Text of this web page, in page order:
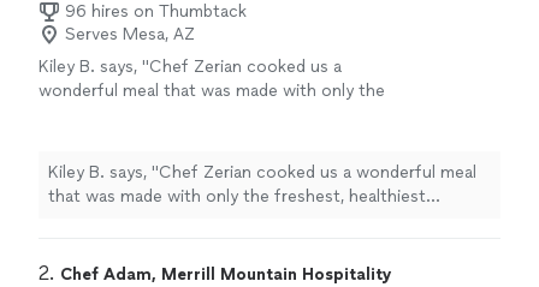
96 hires on Thumbtack
Serves Mesa, AZ
Kiley B. says, "Chef Zerian cooked us a
wonderful meal that was made with only the
recommend!"
See more
Kiley B. says, "Chef Zerian cooked us a wonderful meal
that was made with only the freshest, healthiest
2. Chef Adam, Merrill Mountain Hospitality